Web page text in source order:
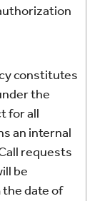
constitutes
the
for all
an internal
requests
be
date of